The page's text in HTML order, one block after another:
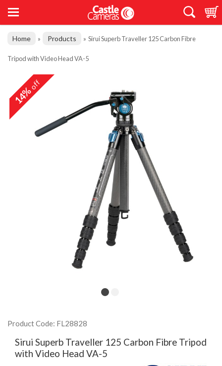
Home » Products » Sirui Superb Traveller 125 Carbon Fibre
Tripod with Video Head VA-5
14%off
Product Code: FL28828
Sirui Superb Traveller 125 Carbon Fibre Tripod
with Video Head VA-5